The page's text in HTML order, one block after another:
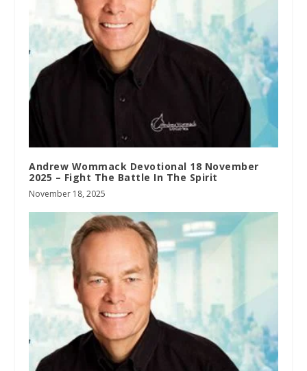
Andrew Wommack Devotional 18 November
2025 – Fight The Battle In The Spirit
November 18, 2025